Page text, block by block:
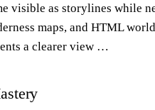
visible as storylines while
maps, and HTML world
a clearer view …